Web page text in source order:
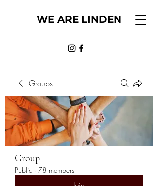
WE ARE LINDEN
Groups
Group
Public · 78 members